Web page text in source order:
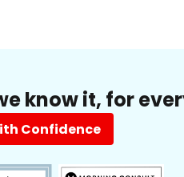
know it, for
Confidence